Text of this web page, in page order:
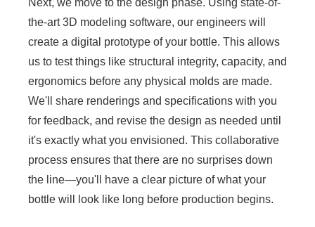
Next, we move to the design phase. Using state-of-
the-art 3D modeling software, our engineers will
create a digital prototype of your bottle. This allows
us to test things like structural integrity, capacity, and
ergonomics before any physical molds are made.
We'll share renderings and specifications with you
for feedback, and revise the design as needed until
it's exactly what you envisioned. This collaborative
process ensures that there are no surprises down
the line—you'll have a clear picture of what your
bottle will look like long before production begins.